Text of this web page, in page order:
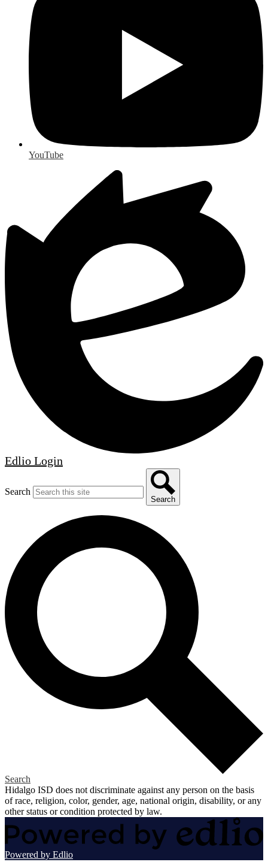
YouTube
Edlio Login
Search
Search
Search
Hidalgo ISD does not discriminate against any person on the basis
of race, religion, color, gender, age, national origin, disability, or any
other status or condition protected by law.
Powered by Edlio